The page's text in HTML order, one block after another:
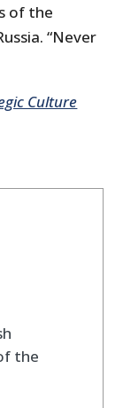
of the
“Never
Culture
the